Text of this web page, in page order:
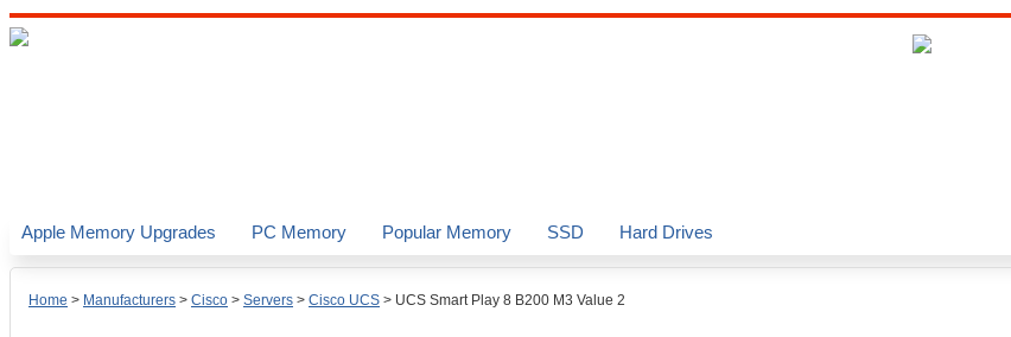
Home > Manufacturers > Cisco > Servers > Cisco UCS > UCS Smart Play 8 B200 M3 Value 2
Apple Memory Upgrades PC Memory Popular Memory SSD Hard Drives